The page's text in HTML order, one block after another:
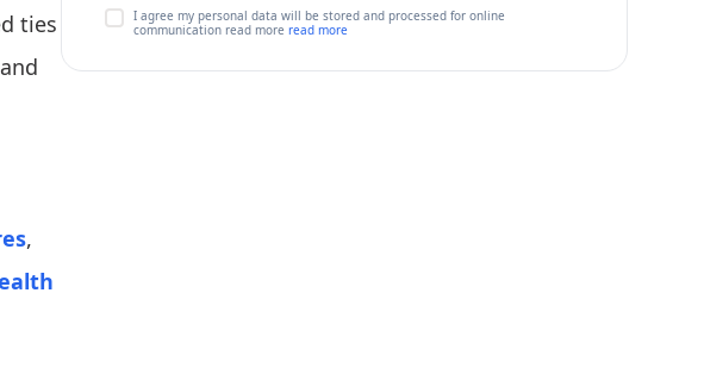
ties
,
I agree my personal data will be stored and processed for online
communication read more read more